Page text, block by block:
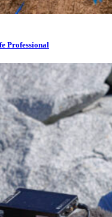
Professional